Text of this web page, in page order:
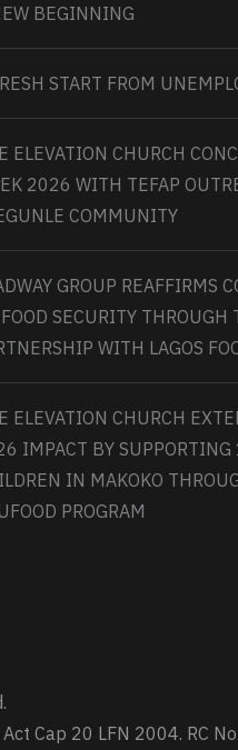
BEGINNING
START FROM
ELEVATION CHURCH
2026 WITH TEFAP
COMMUNITY
GROUP REAFFIRMS
SECURITY THROUGH
WITH LAGOS
ELEVATION CHURCH
IMPACT BY SUPPORTING
IN MAKOKO
PROGRAM
Cap 20 LFN 2004. RC